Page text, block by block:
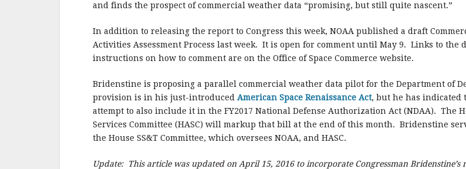
and finds the prospect of commercial weather data “promising, but still quite nascent.”
In addition to releasing the report to Congress this week, NOAA published a draft
Activities Assessment Process last week. It is open for comment until May 9. Links to the
instructions on how to comment are on the Office of Space Commerce website.
Bridenstine is proposing a parallel commercial weather data pilot for the Department of
provision is in his just-introduced American Space Renaissance Act, but he has indicated
attempt to also include it in the FY2017 National Defense Authorization Act (NDAA). The
Services Committee (HASC) will markup that bill at the end of this month. Bridenstine
the House SS&T Committee, which oversees NOAA, and HASC.
Update: This article was updated on April 15, 2016 to incorporate Congressman Bridenstine’s